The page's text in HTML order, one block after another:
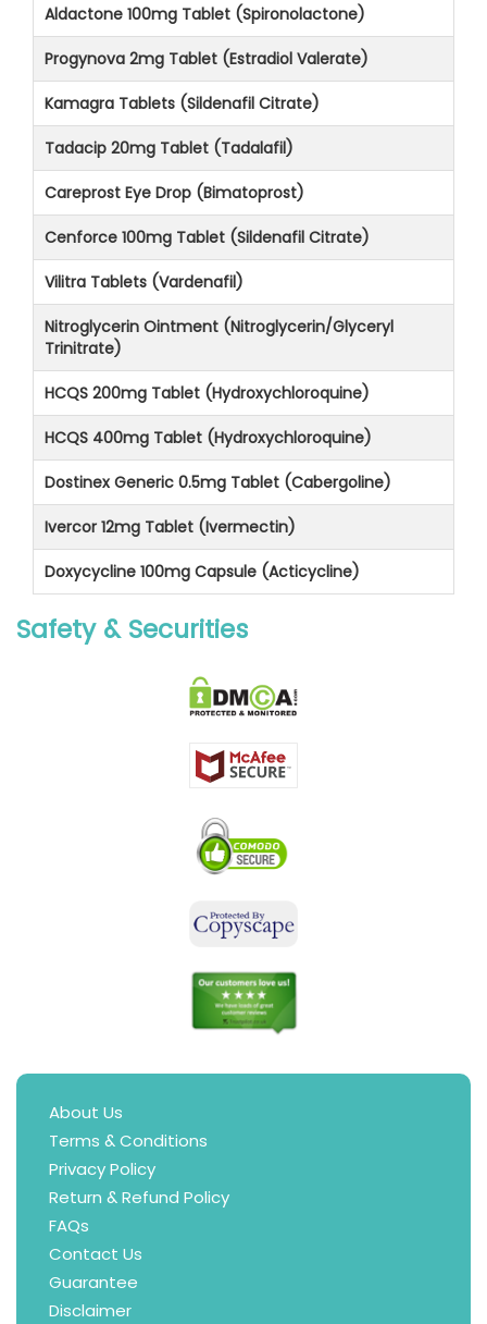
Aldactone 100mg Tablet (Spironolactone)
Progynova 2mg Tablet (Estradiol Valerate)
Kamagra Tablets (Sildenafil Citrate)
Tadacip 20mg Tablet (Tadalafil)
Careprost Eye Drop (Bimatoprost)
Cenforce 100mg Tablet (Sildenafil Citrate)
Vilitra Tablets (Vardenafil)
Nitroglycerin Ointment (Nitroglycerin/Glyceryl
Trinitrate)
HCQS 200mg Tablet (Hydroxychloroquine)
HCQS 400mg Tablet (Hydroxychloroquine)
Dostinex Generic 0.5mg Tablet (Cabergoline)
Ivercor 12mg Tablet (Ivermectin)
Doxycycline 100mg Capsule (Acticycline)
Safety & Securities
About Us
Terms & Conditions
Privacy Policy
Return & Refund Policy
FAQs
Contact Us
Guarantee
Disclaimer